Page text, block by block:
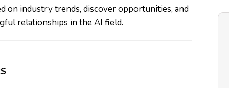
on industry trends, discover opportunities, and
relationships in the AI field.